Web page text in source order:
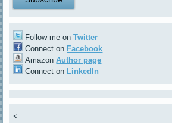
Follow me onTwitter
Connect on Facebook
AmazonAuthor page
Connect on LinkedIn
<